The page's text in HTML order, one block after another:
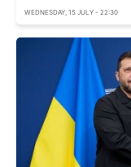
WEDNESDAY, 15 JULY - 22:30